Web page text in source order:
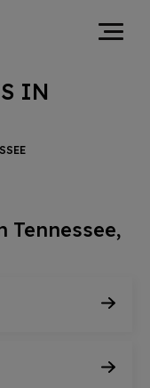
IN
Tennessee,